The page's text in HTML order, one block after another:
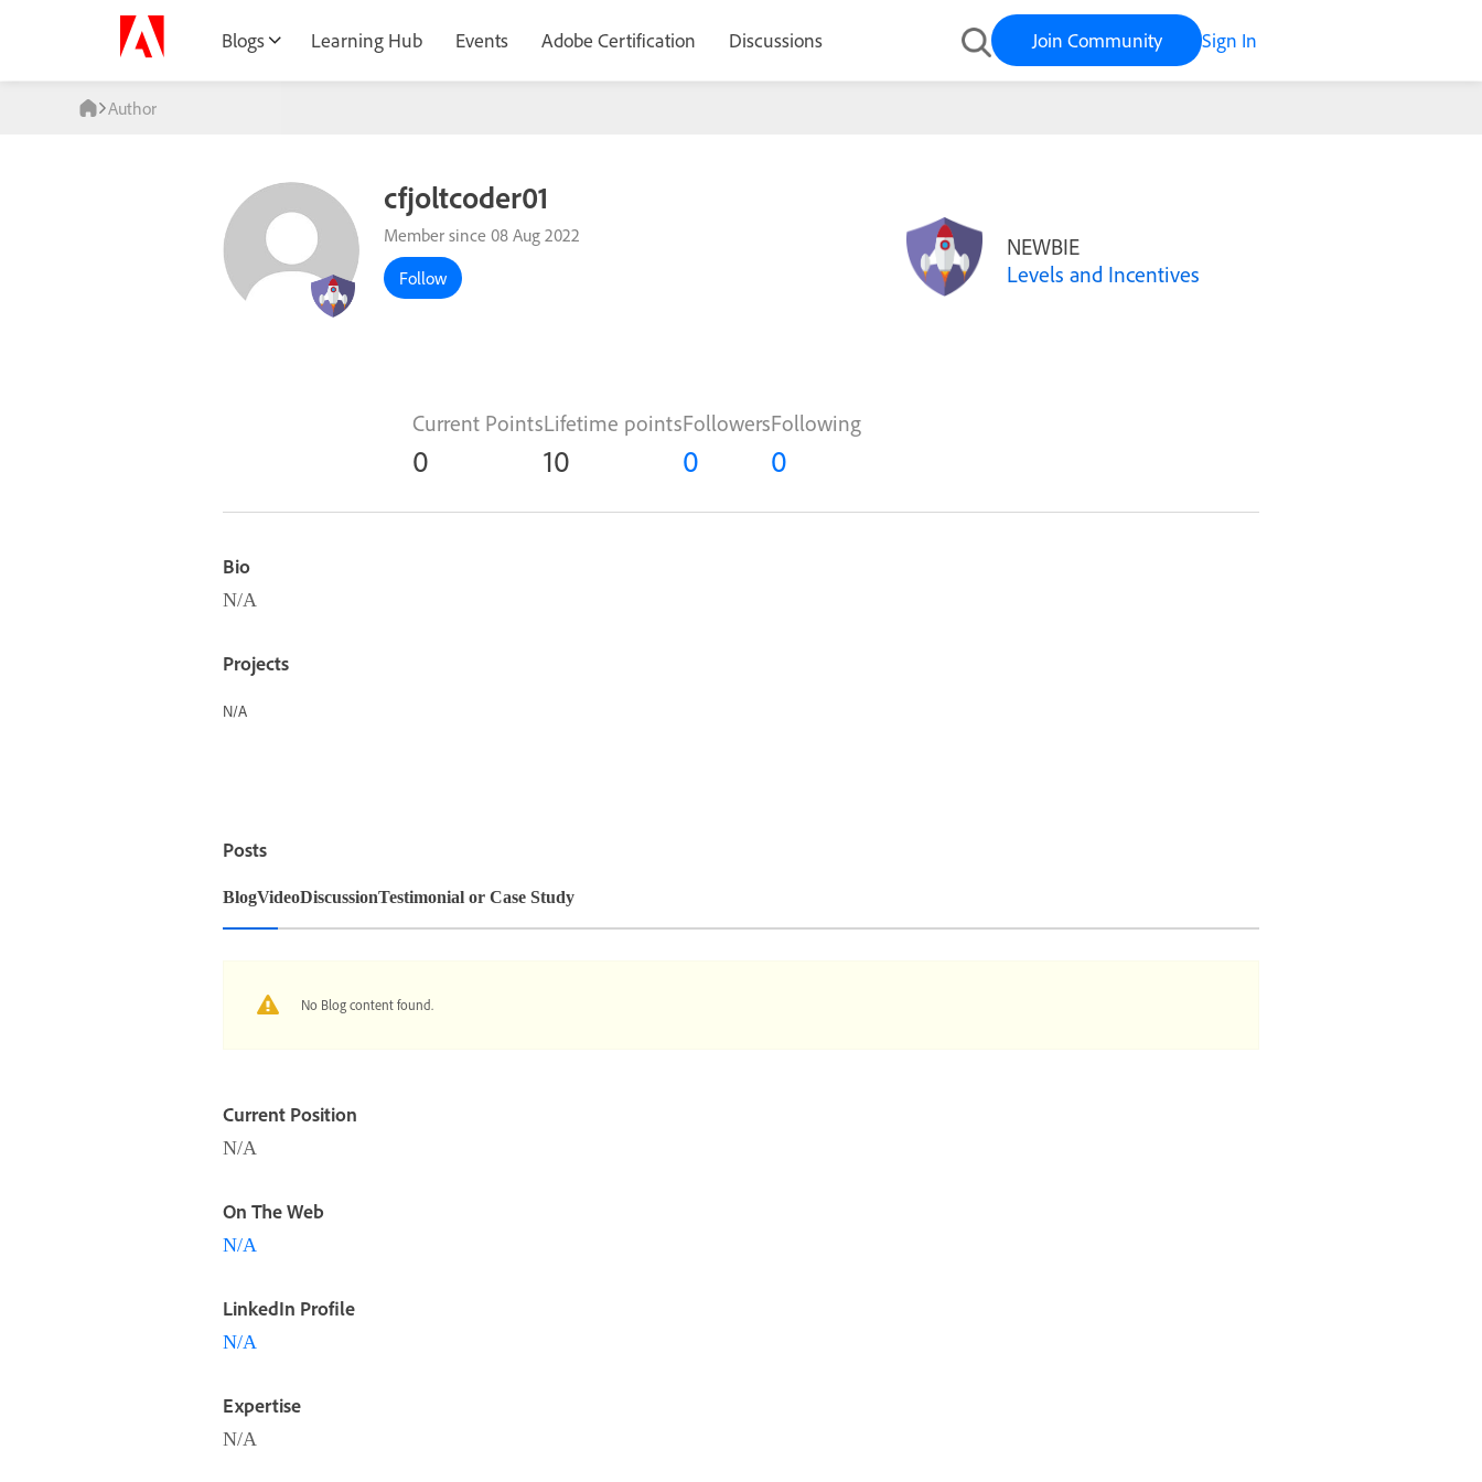
Blogs Learning Hub Events Adobe Certification Discussions Join Community Sign In
Author
cfjoltcoder01
Member since 08 Aug 2022
Follow
NEWBIE
Levels and Incentives
Current Points
0
Lifetime points
10
Followers
0
Following
0
Bio
N/A
Projects
N/A
Posts
BlogVideoDiscussionTestimonial or Case Study
No Blog content found.
Current Position
N/A
On The Web
N/A
LinkedIn Profile
N/A
Expertise
N/A